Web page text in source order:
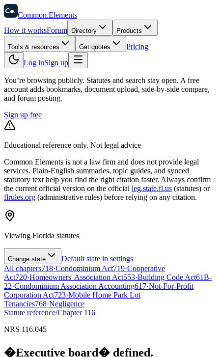
58
Ce. Common.Elements
How it worksForum Directory Products
Tools & resources Get quotes
Pricing
Log inSign up
You’re browsing publicly. Statutes and search stay open. A free
account adds bookmarks, document upload, side-by-side compare,
and forum posting.
Sign up free
Educational reference only. Not legal advice
Common Elements is not a law firm and does not provide legal
services. Plain-English summaries, topic guides, and synced
statutory text help you find the right citation faster. Always confirm
the current official version on the official leg.state.fl.us (statutes) or
flrules.org (administrative rules) before relying on any citation.
Viewing Florida statutes
Change state
Default state in settings
All chapters718·Condominium Act719·Cooperative
Act720·Homeowners' Association Act553·Building Code Act61B-
22·Condominium Association Accounting617·Not-For-Profit
Corporation Act723·Mobile Home Park Lot
Tenancies768·Negligence
Statute reference/Chapter 116
NRS 116.045
�Executive board� defined.